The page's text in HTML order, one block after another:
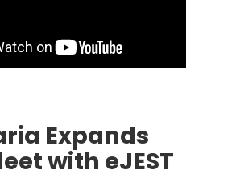
Expands
with eJEST